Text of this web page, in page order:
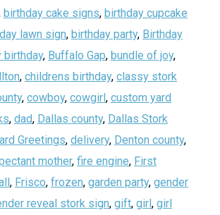
birthday cake signs, birthday cupcake
lawn sign, birthday party, Birthday
birthday, Buffalo Gap, bundle of joy,
, childrens birthday, classy stork
, cowboy, cowgirl , custom yard
, dad, Dallas county, Dallas Stork
Greetings, delivery, Denton county,
mother, fire engine, First
, Frisco, frozen, garden party, gender
reveal stork sign, gift, girl , girl